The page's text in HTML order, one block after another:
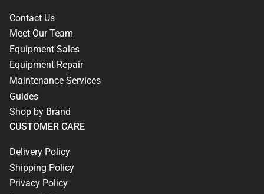
Contact Us
Meet Our Team
Equipment Sales
Equipment Repair
Maintenance Services
Guides
Shop by Brand
CUSTOMER CARE
Delivery Policy
Shipping Policy
Privacy Policy